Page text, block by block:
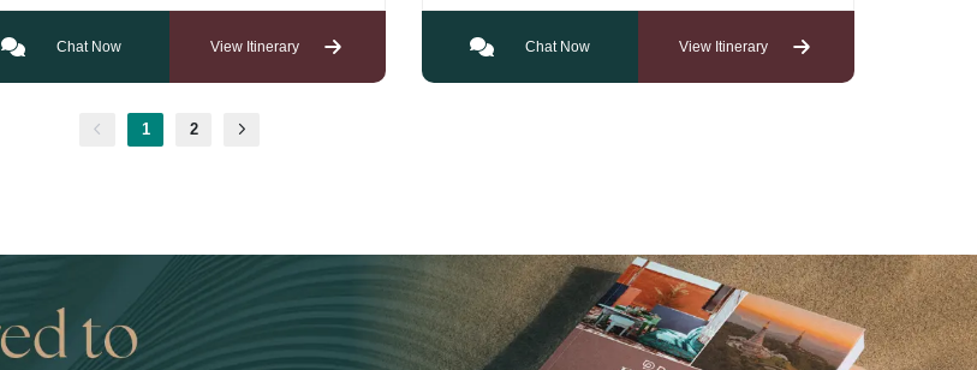
Chat Now View Itinerary Chat Now View Itinerary
1 2